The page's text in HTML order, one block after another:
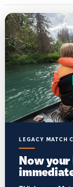
LEGACY MATCH
Now your